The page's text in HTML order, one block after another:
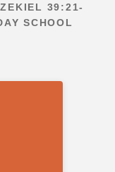
39:21-
SCHOOL